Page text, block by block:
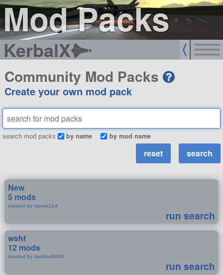
Mod Packs
KerbalX
Community Mod Packs
Create your own mod pack
search mod packs by name by mod name
New
5 mods
created by davmc214
run search
wsht
12 mods
created by darklord3034
run search